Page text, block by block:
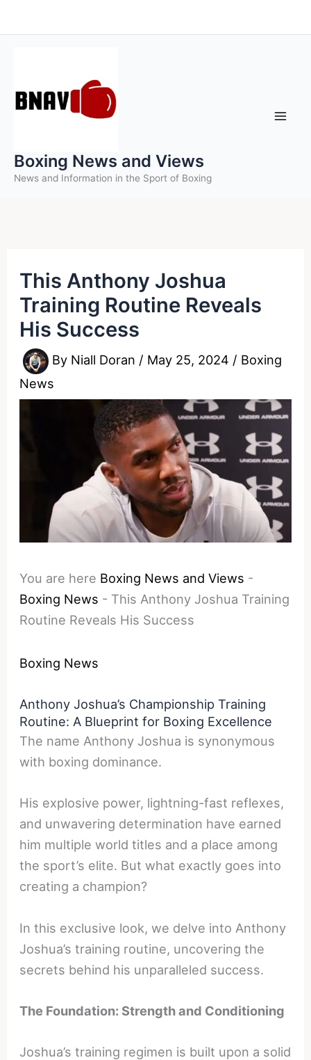
to
Boxing News and Views
News and Information in the Sport of Boxing
This Anthony Joshua
Training Routine Reveals
His Success
By Niall Doran / May 25, 2024 / Boxing
News
You are here Boxing News and Views -
Boxing News - This Anthony Joshua Training
Routine Reveals His Success
Boxing News
Anthony Joshua’s Championship Training
Routine: A Blueprint for Boxing Excellence
The name Anthony Joshua is synonymous
with boxing dominance.
His explosive power, lightning-fast reflexes,
and unwavering determination have earned
him multiple world titles and a place among
the sport’s elite. But what exactly goes into
creating a champion?
In this exclusive look, we delve into Anthony
Joshua’s training routine, uncovering the
secrets behind his unparalleled success.
The Foundation: Strength and Conditioning
Joshua’s training regimen is built upon a solid